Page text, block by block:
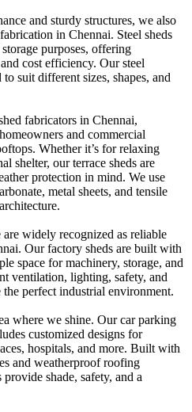
and sturdy structures, we also
in Chennai. Steel sheds
purposes, offering
cost efficiency. Our steel
suit different sizes, shapes, and
fabricators in Chennai,
and commercial
Whether it’s for relaxing
shelter, our terrace sheds are
protection in mind. We use
metal sheets, and tensile
widely recognized as reliable
Our factory sheds are built with
space for machinery, storage, and
ventilation, lighting, safety, and
perfect industrial environment.
where we shine. Our car parking
customized designs for
hospitals, and more. Built with
and weatherproof roofing
shade, safety, and a